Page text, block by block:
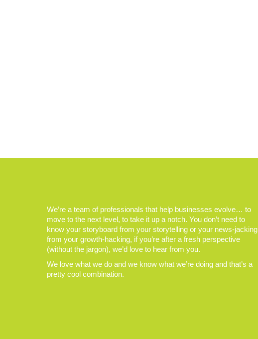
We’re a team of professionals that help businesses evolve… to
move to the next level, to take it up a notch. You don’t need to
know your storyboard from your storytelling or your news-jacking
from your growth-hacking, if you’re after a fresh perspective
(without the jargon), we’d love to hear from you.
We love what we do and we know what we’re doing and that’s a
pretty cool combination.